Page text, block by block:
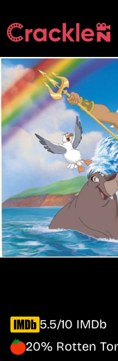
5.5/10 IMDb
20% Rotten